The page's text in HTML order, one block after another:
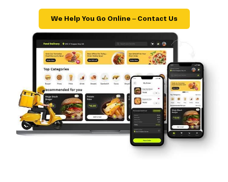
We Help You Go Online – Contact Us